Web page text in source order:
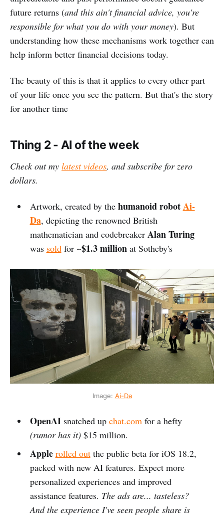
future returns (and this ain't financial advice, you're
responsible for what you do with your money). But
understanding how these mechanisms work together can
help inform better financial decisions today.
The beauty of this is that it applies to every other part
of your life once you see the pattern. But that's the story
for another time
Thing 2 - AI of the week
Check out my latest videos, and subscribe for zero
dollars.
Artwork, created by the humanoid robotAi-
Da, depicting the renowned British
mathematician and codebreaker Alan Turing
was soldfor ~$1.3 million at Sotheby's
Image: Ai-Da
OpenAIsnatched up chat.comfor a hefty
(rumor has it)$15 million.
Apple rolled outthe public beta for iOS 18.2,
packed with new AI features. Expect more
personalized experiences and improved
assistance features. The ads are... tasteless?
And the experience I've seen people share is